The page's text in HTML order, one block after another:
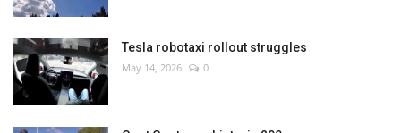
Tesla robotaxi rollout struggles
May 14, 2026 0